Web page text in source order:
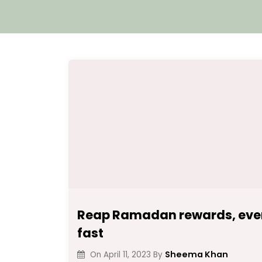
Reap Ramadan rewards,
fast
On April 11, 2023 By Sheema Khan